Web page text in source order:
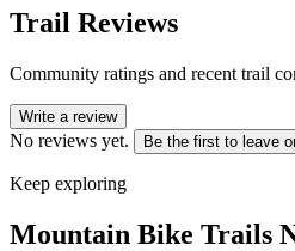
Trail Reviews
Community ratings and recent trail
Write a review
No reviews yet. Be the first to leave
Keep exploring
Mountain Bike Trails